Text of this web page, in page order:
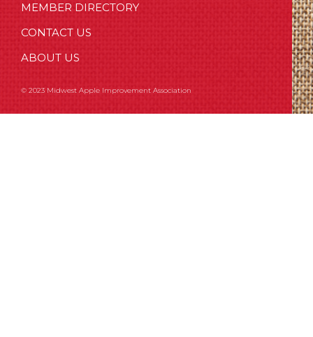
MEMBER DIRECTORY
CONTACT US
ABOUT US
© 2023 Midwest Apple Improvement Association